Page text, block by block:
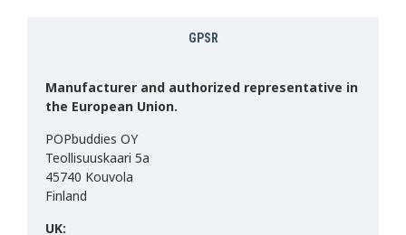
Material: 100% Polyester
CE MARK & UKCA
The final product may differ slightly from the image.
GPSR
Manufacturer and authorized representative in
the European Union.
POPbuddies OY
Teollisuuskaari 5a
45740 Kouvola
Finland
UK: